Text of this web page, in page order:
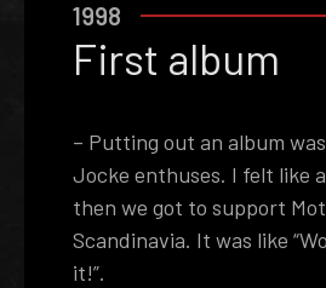
1998
First album
– Putting out an album
Jocke enthuses. I felt like
then we got to support
Scandinavia. It was like
it!”.